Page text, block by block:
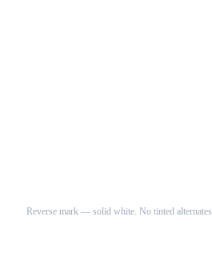
Reverse mark — solid white. No tinted alternates.